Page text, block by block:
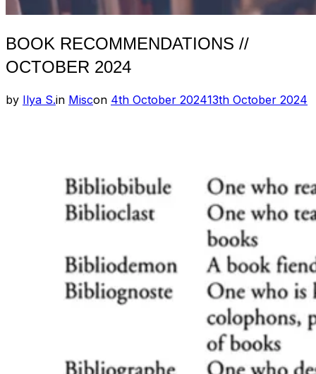
BOOK RECOMMENDATIONS //
OCTOBER 2024
by Ilya S.in Miscon Posted
4th October 202413th October 2024